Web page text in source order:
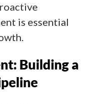
is essential
Building a